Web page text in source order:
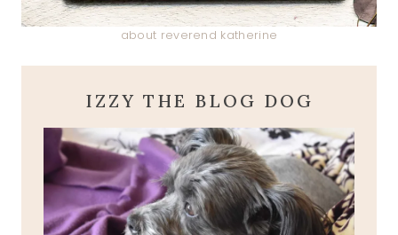
about reverend katherine
IZZY THE BLOG DOG